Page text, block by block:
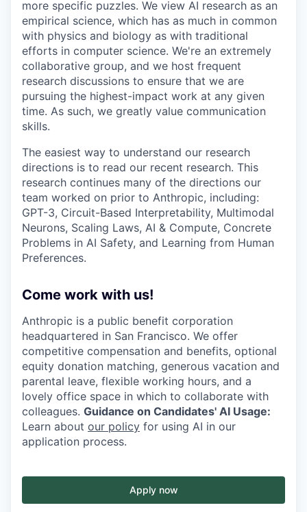
more specific puzzles. We view AI research as an
empirical science, which has as much in common
with physics and biology as with traditional
efforts in computer science. We're an extremely
collaborative group, and we host frequent
research discussions to ensure that we are
pursuing the highest-impact work at any given
time. As such, we greatly value communication
skills.
The easiest way to understand our research
directions is to read our recent research. This
research continues many of the directions our
team worked on prior to Anthropic, including:
GPT-3, Circuit-Based Interpretability, Multimodal
Neurons, Scaling Laws, AI & Compute, Concrete
Problems in AI Safety, and Learning from Human
Preferences.
Come work with us!
Anthropic is a public benefit corporation
headquartered in San Francisco. We offer
competitive compensation and benefits, optional
equity donation matching, generous vacation and
parental leave, flexible working hours, and a
lovely office space in which to collaborate with
colleagues. Guidance on Candidates' AI Usage:
Learn about our policy for using AI in our
application process.
Apply now